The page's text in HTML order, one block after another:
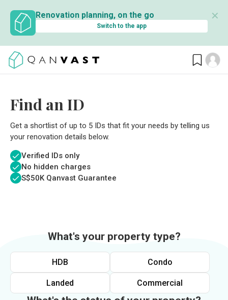
Renovation planning, on the go
Switch to the app
✕
Find an ID
Get a shortlist of up to 5 IDs that fit your needs by telling us
your renovation details below.
Verified IDs only
No hidden charges
S$50K Qanvast Guarantee
What's your property type?
HDB Condo
Landed Commercial